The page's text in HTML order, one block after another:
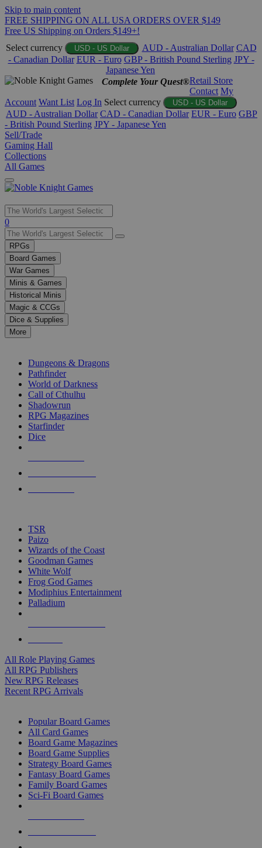
Skip to main content
FREE SHIPPING ON ALL USA ORDERS OVER $149
Free US Shipping on Orders $149+!
Select currency
USD - US Dollar AUD - Australian Dollar CAD
- Canadian Dollar EUR - Euro GBP - British Pound Sterling JPY -
Japanese Yen
Complete Your Quest®Retail Store
Contact My
Account Want List Log In Select currency USD - US Dollar
AUD - Australian Dollar CAD - Canadian Dollar EUR - Euro GBP
- British Pound Sterling JPY - Japanese Yen
Sell/Trade
Gaming Hall
Collections
All Games
Use
the
up
and
down
arrows
to
select
a
result.
Press
enter
selected
touch
0
RPGs
Board Games
War Games
Minis & Games
Historical Minis
Magic & CCGs
Dice & Supplies
More
Dungeons & Dragons
Pathfinder
World of Darkness
Call of Cthulhu
Shadowrun
RPG Magazines
Starfinder
Dice
TSR
Paizo
Wizards of the Coast
Goodman Games
White Wolf
Frog God Games
Modiphius Entertainment
Palladium
All Role Playing Games
All RPG Publishers
New RPG Releases
Recent RPG Arrivals
Popular Board Games
All Card Games
Board Game Magazines
Board Game Supplies
Strategy Board Games
Fantasy Board Games
Family Board Games
Sci-Fi Board Games